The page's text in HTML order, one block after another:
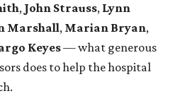
, John Strauss, Lynn
Marshall, Marian Bryan,
Keyes—what generous
does to help the hospital